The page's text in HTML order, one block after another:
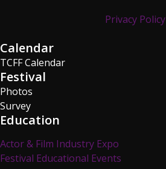
Privacy Policy
Calendar
TCFF Calendar
Festival
Photos
Survey
Education
Actor & Film Industry Expo
Festival Educational Events